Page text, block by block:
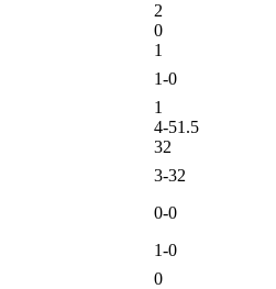
2
0
1
1-0
1
4-51.5
32
3-32
0-0
1-0
0